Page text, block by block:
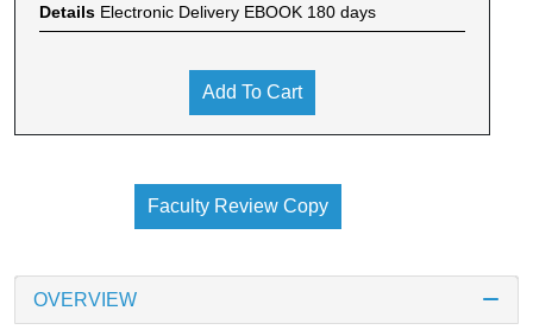
Details Electronic Delivery EBOOK 180 days
Add To Cart
Faculty Review Copy
OVERVIEW